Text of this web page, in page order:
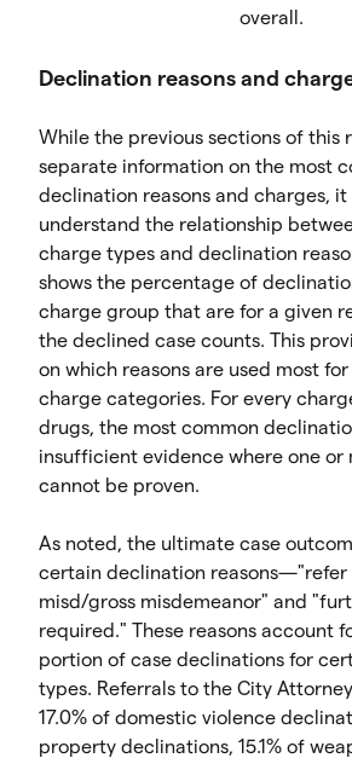
overall.
Declination reasons and
While the previous sections of this
separate information on the most
declination reasons and charges,
understand the relationship
charge types and declination
shows the percentage of
charge group that are for a given
the declined case counts. This
on which reasons are used most
charge categories. For every
drugs, the most common
insufficient evidence where one or
cannot be proven.
As noted, the ultimate case
certain declination reasons—"refer
misd/gross misdemeanor" and
required." These reasons account
portion of case declinations for
types. Referrals to the City
17.0% of domestic violence
property declinations, 15.1% of